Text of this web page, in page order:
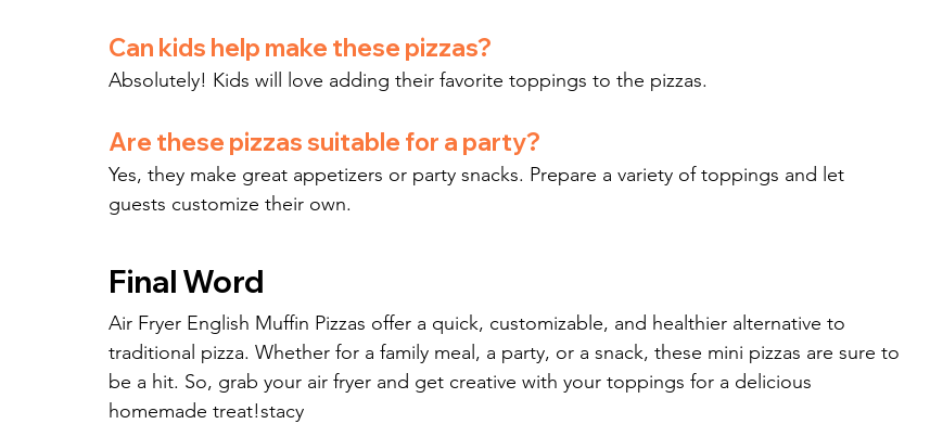
Can kids help make these pizzas?
Absolutely! Kids will love adding their favorite toppings to the pizzas.
Are these pizzas suitable for a party?
Yes, they make great appetizers or party snacks. Prepare a variety of toppings and let
guests customize their own.
Final Word
Air Fryer English Muffin Pizzas offer a quick, customizable, and healthier alternative to
traditional pizza. Whether for a family meal, a party, or a snack, these mini pizzas are sure to
be a hit. So, grab your air fryer and get creative with your toppings for a delicious
homemade treat!stacy